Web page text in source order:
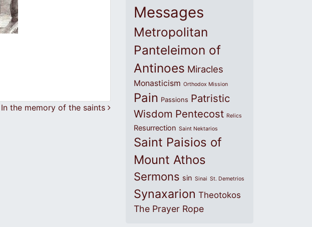
In the memory of the saints
Messages
Metropolitan
Panteleimon of
Antinoes Miracles
Monasticism Orthodox Mission
Pain Passions Patristic
Wisdom Pentecost Relics
Resurrection Saint Nektarios
Saint Paisios of
Mount Athos
Sermons sin Sinai St. Demetrios
Synaxarion Theotokos
The Prayer Rope